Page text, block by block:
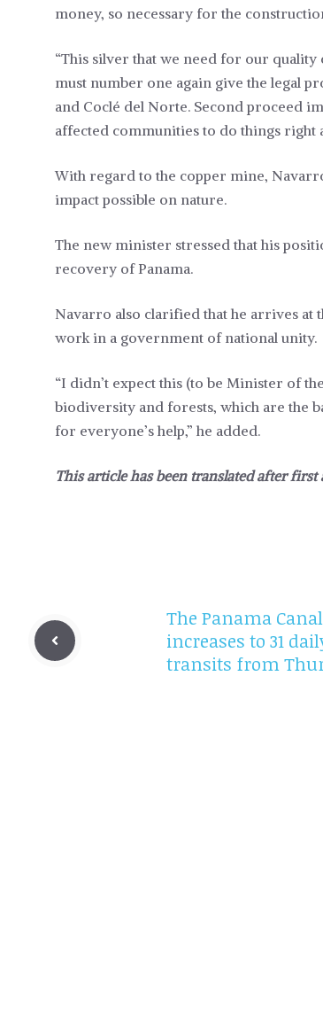
money, so necessary for the
“This silver that we need for our
must number one again give the legal
and Coclé del Norte. Second proceed
affected communities to do things right
With regard to the copper mine,
impact possible on nature.
The new minister stressed that his
recovery of Panama.
Navarro also clarified that he arrives at
work in a government of national unity.
“I didn’t expect this (to be Minister of
biodiversity and forests, which are the
for everyone’s help,” he added.
This article has been translated after first
The Panama Canal
increases to 31
transits from